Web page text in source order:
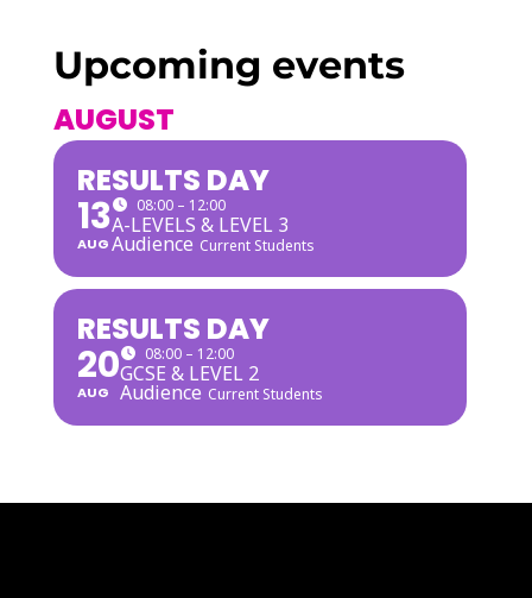
Upcoming events
AUGUST
RESULTS DAY
13
AUG
08:00 – 12:00
A-LEVELS & LEVEL 3
Audience Current Students
RESULTS DAY
20
AUG
08:00 – 12:00
GCSE & LEVEL 2
Audience Current Students